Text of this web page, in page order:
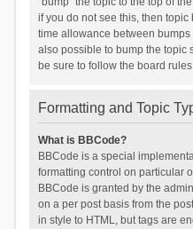
if you do not see this, then
time allowance between
also possible to bump the topic
be sure to follow the board
Formatting and Topic
What is BBCode?
BBCode is a special
formatting control on particular
BBCode is granted by the
on a per post basis from the
in style to HTML, but tags are